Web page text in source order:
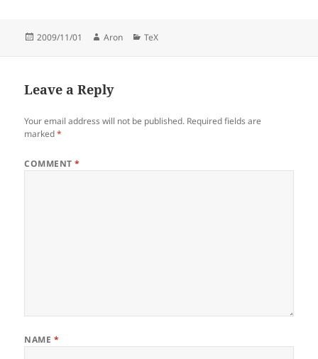
Posted
2009/11/01 Author
Aron Categories
TeX
Leave a Reply
Your email address will not be published. Required fields are
marked*
COMMENT*
NAME *